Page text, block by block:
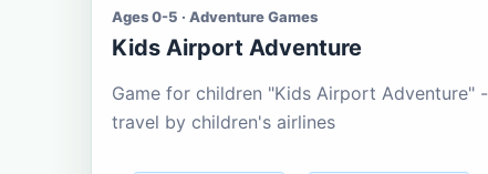
Ages 0-5 · Adventure Games
Kids Airport Adventure
Game for children "Kids Airport Adventure" -
travel by children's airlines